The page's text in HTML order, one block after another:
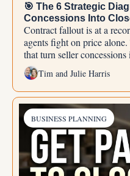
🎯 The 6 Strategic
Concessions Into
Contract fallout is at a
agents fight on price
that turn seller
2026.
Tim and Julie Harris
BUSINESS PLANNING